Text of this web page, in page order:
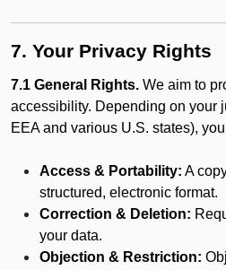
7. Your Privacy Rights
7.1 General Rights. We aim to
accessibility. Depending on your
EEA and various U.S. states),
Access & Portability: A
structured, electronic format.
Correction & Deletion:
your data.
Objection & Restriction: